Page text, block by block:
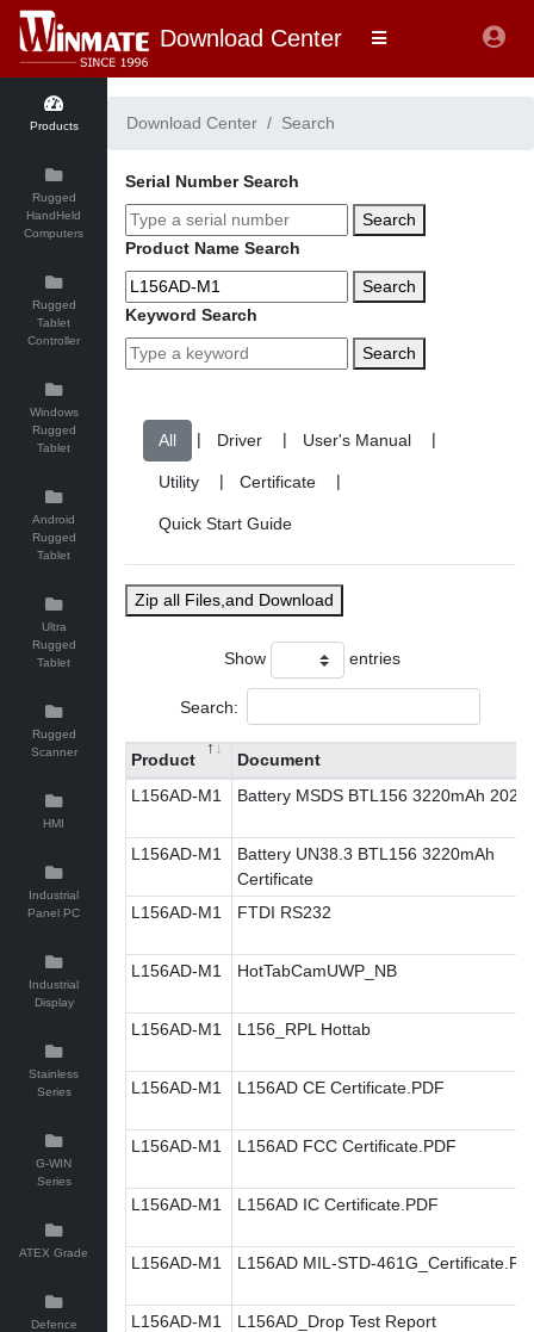
Download Center
Products
Rugged
HandHeld
Computers
Rugged
Tablet
Controller
Windows
Rugged
Tablet
Android
Rugged
Tablet
Ultra
Rugged
Tablet
Rugged
Scanner
HMI
Industrial
Panel PC
Industrial
Display
Stainless
Series
G-WIN
Series
ATEX Grade
Defence
Download Center Search
Serial Number Search
Search
Product Name Search
Search
Keyword Search
Search
| | |
| |
Zip all Files,and Download
Show entries
Search:
Product
Document
L156AD-M1
Battery MSDS BTL156 3220mAh 2023
L156AD-M1
Battery UN38.3 BTL156 3220mAh
Certificate
L156AD-M1
FTDI RS232
L156AD-M1 HotTabCamUWP_NB
L156AD-M1 L156_RPL Hottab
L156AD-M1 L156AD CE Certificate.PDF
L156AD-M1 L156AD FCC Certificate.PDF
L156AD-M1 L156AD IC Certificate.PDF
L156AD-M1 L156AD MIL-STD-
L156AD-M1 L156AD_Drop Test Report